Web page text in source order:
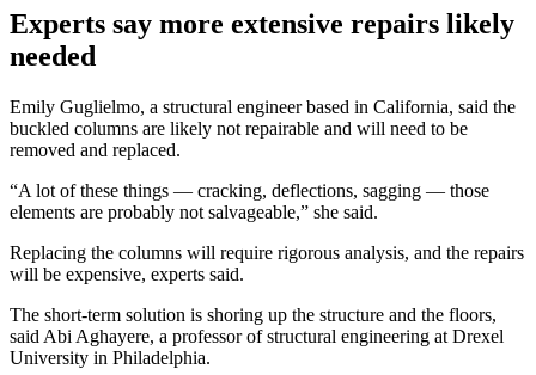
Experts say more extensive repairs likely
needed
Emily Guglielmo, a structural engineer based in California, said the
buckled columns are likely not repairable and will need to be
removed and replaced.
“A lot of these things — cracking, deflections, sagging — those
elements are probably not salvageable,” she said.
Replacing the columns will require rigorous analysis, and the repairs
will be expensive, experts said.
The short-term solution is shoring up the structure and the floors,
said Abi Aghayere, a professor of structural engineering at Drexel
University in Philadelphia.